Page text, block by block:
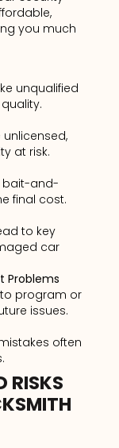
you much
unqualified
at risk.
bait-and-
final cost.
to key
car
Problems
program or
issues.
often
RISKS